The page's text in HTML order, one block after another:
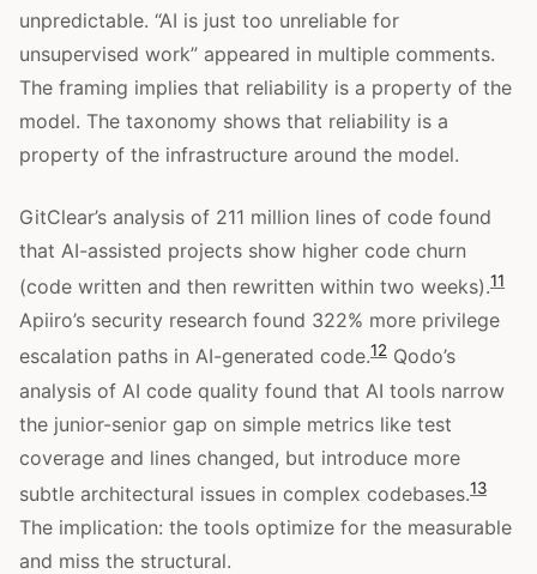
unpredictable. “AI is just too unreliable for
unsupervised work” appeared in multiple comments.
The framing implies that reliability is a property of the
model. The taxonomy shows that reliability is a
property of the infrastructure around the model.
GitClear’s analysis of 211 million lines of code found
that AI-assisted projects show higher code churn
(code written and then rewritten within two weeks).11
Apiiro’s security research found 322% more privilege
escalation paths in AI-generated code.12 Qodo’s
analysis of AI code quality found that AI tools narrow
the junior-senior gap on simple metrics like test
coverage and lines changed, but introduce more
subtle architectural issues in complex codebases.13
The implication: the tools optimize for the measurable
and miss the structural.